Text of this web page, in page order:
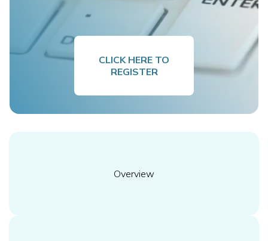
CLICK HERE TO
REGISTER
Overview